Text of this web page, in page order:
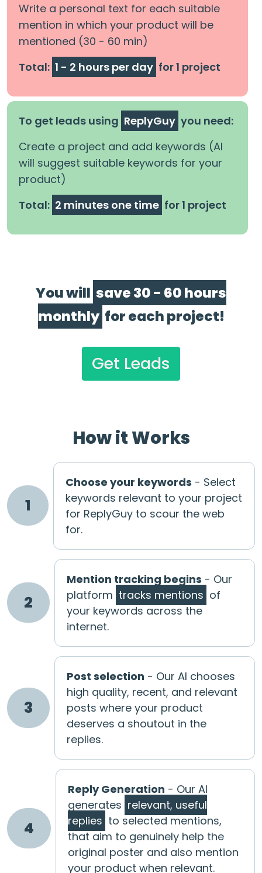
Write a personal text for each suitable
mention in which your product will be
mentioned (30 - 60 min)
Total: 1 - 2 hours per day for 1 project
To get leads using ReplyGuy you need:
Create a project and add keywords (AI
will suggest suitable keywords for your
product)
Total: 2 minutes one time for 1 project
You will save 30 - 60 hours
monthly for each project!
Get Leads
How it Works
1
Choose your keywords - Select
keywords relevant to your project
for ReplyGuy to scour the web
for.
2
Mention tracking begins - Our
platform tracks mentions of
your keywords across the
internet.
3
Post selection - Our AI chooses
high quality, recent, and relevant
posts where your product
deserves a shoutout in the
replies.
4
Reply Generation - Our AI
generates relevant, useful
replies to selected mentions,
that aim to genuinely help the
original poster and also mention
your product when relevant.